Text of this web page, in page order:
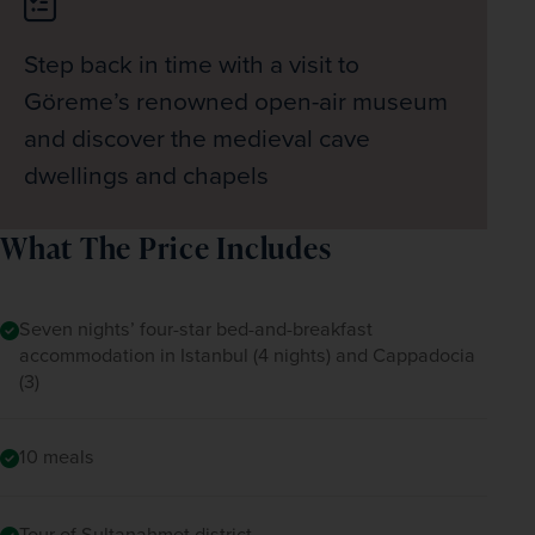
Step back in time with a visit to
Göreme’s renowned open-air museum
and discover the medieval cave
dwellings and chapels
What The Price Includes
Seven nights’ four-star bed-and-breakfast
accommodation in Istanbul (4 nights) and Cappadocia
(3)
10 meals